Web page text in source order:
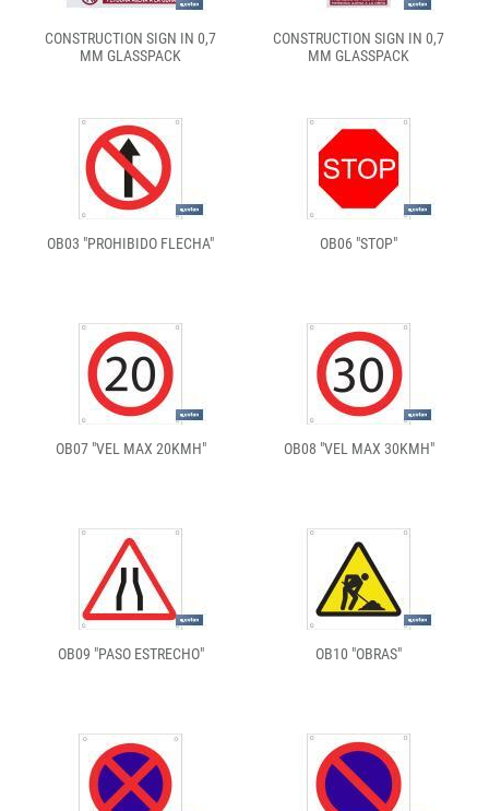
CONSTRUCTION SIGN IN 0,7
MM GLASSPACK
CONSTRUCTION SIGN IN 0,7
MM GLASSPACK
OB03 "PROHIBIDO FLECHA" OB06 "STOP"
OB07 "VEL MAX 20KMH" OB08 "VEL MAX 30KMH"
OB09 "PASO ESTRECHO" OB10 "OBRAS"